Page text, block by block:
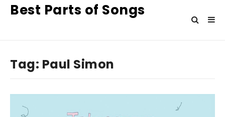
Best Parts of Songs
Tag: Paul Simon